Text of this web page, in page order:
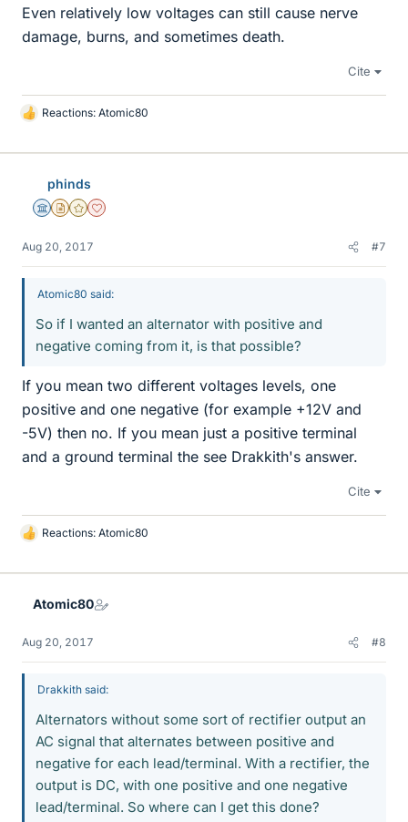
Even relatively low voltages can still cause nerve
damage, burns, and sometimes death.
Cite
L
k
Reactions: Atomic80
phinds
Science Advisor
Insights Author
Gold Member
Dearly Missed
Aug 20, 2017 #7
Atomic80 said:
So if I wanted an alternator with positive and
negative coming from it, is that possible?
If you mean two different voltages levels, one
positive and one negative (for example +12V and
-5V) then no. If you mean just a positive terminal
and a ground terminal the see Drakkith's answer.
Cite
L
k
Reactions: Atomic80
Atomic80
Aug 20, 2017 #8
Drakkith said:
Alternators without some sort of rectifier output an
AC signal that alternates between positive and
negative for each lead/terminal. With a rectifier, the
output is DC, with one positive and one negative
lead/terminal. So where can I get this done?